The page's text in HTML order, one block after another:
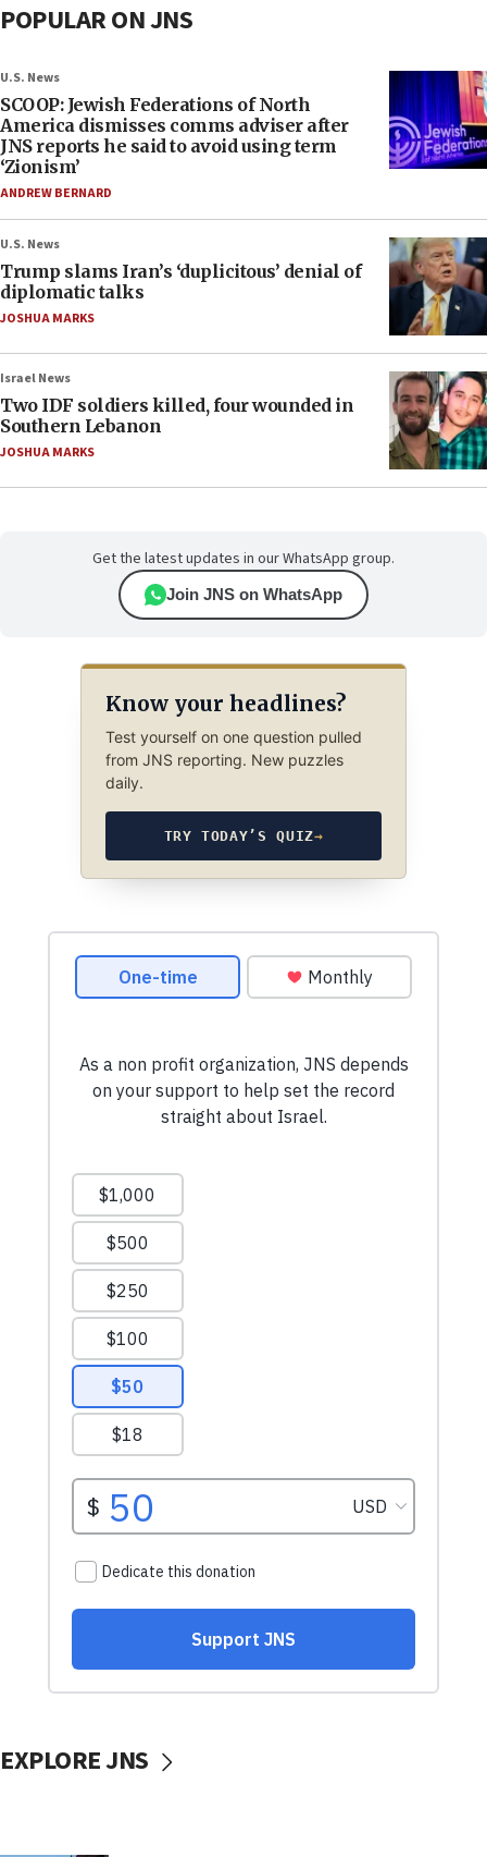
POPULAR ON JNS
U.S. News
SCOOP: Jewish Federations of North
America dismisses comms adviser after
JNS reports he said to avoid using term
‘Zionism’
ANDREW BERNARD
U.S. News
Trump slams Iran’s ‘duplicitous’ denial of
diplomatic talks
JOSHUA MARKS
Israel News
Two IDF soldiers killed, four wounded in
Southern Lebanon
JOSHUA MARKS
Get the latest updates in our WhatsApp group.
Join JNS on WhatsApp
Know your headlines?
Test yourself on one question pulled
from JNS reporting. New puzzles
daily.
TRY TODAY’S QUIZ→
EXPLORE JNS